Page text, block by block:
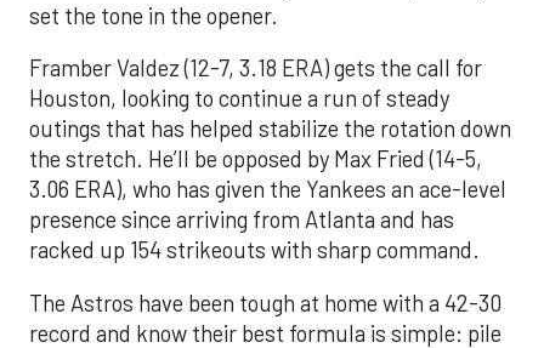
set the tone in the opener.
Framber Valdez (12-7, 3.18 ERA) gets the call for
Houston, looking to continue a run of steady
outings that has helped stabilize the rotation down
the stretch. He’ll be opposed by Max Fried (14-5,
3.06 ERA), who has given the Yankees an ace-level
presence since arriving from Atlanta and has
racked up 154 strikeouts with sharp command.
The Astros have been tough at home with a 42-30
record and know their best formula is simple: pile